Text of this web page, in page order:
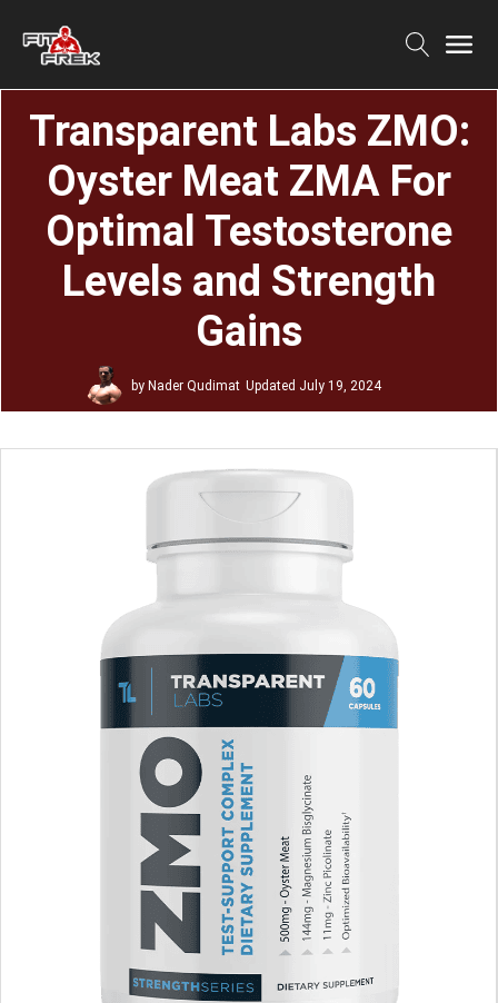
Transparent Labs ZMO:
Oyster Meat ZMA For
Optimal Testosterone
Levels and Strength
Gains
by Nader Qudimat Updated July 19, 2024